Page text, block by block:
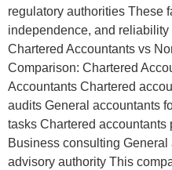
regulatory authorities These
independence, and
Chartered Accountants vs
Comparison: Chartered
Accountants Chartered
audits General accountants
tasks Chartered accountants
Business consulting
advisory authority This